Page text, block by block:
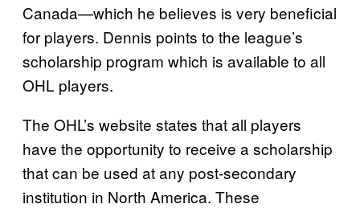
Canada—which he believes is very beneficial
for players. Dennis points to the league’s
scholarship program which is available to all
OHL players.
The OHL’s website states that all players
have the opportunity to receive a scholarship
that can be used at any post-secondary
institution in North America. These